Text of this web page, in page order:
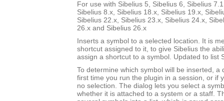
For use with Sibelius 5, Sibelius 6, Sibelius
Sibelius 8.x, Sibelius 18.x, Sibelius 19.x,
Sibelius 22.x, Sibelius 23.x, Sibelius 24.x,
26.x and Sibelius 26.x
Inserts a symbol to a selected location. It is
shortcut assigned to it, to give Sibelius the
assign a shortcut to a symbol. Updated to list
To determine which symbol will be inserted, a
first time you run the plugin in a session, or if
no selection. The dialog lets you select a
whether it is attached to a system or a staff.